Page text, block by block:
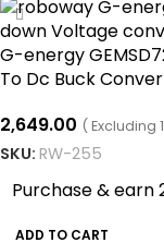
G-energy
To Dc Buck
2,649.00 ( Excluding
SKU: RW-255
Purchase & earn
ADD TO CART